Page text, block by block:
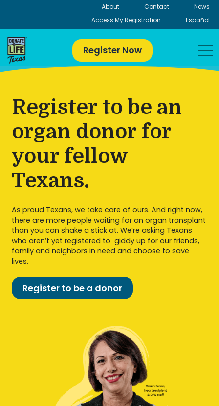
About Contact
News
Access My Registration
Español
Register Now
Register to be an
organ donor for
your fellow
Texans.
As proud Texans, we take care of ours. And right now,
there are more people waiting for an organ transplant
than you can shake a stick at. We’re asking Texans
who aren’t yet registered to giddy up for our friends,
family and neighbors in need and choose to save
lives.
Register to be a donor